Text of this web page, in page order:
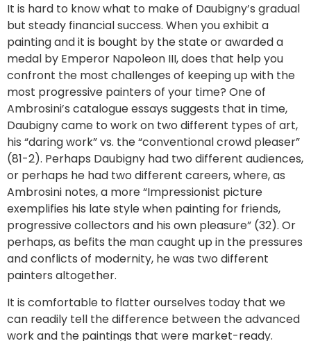
It is hard to know what to make of Daubigny’s gradual
but steady financial success. When you exhibit a
painting and it is bought by the state or awarded a
medal by Emperor Napoleon III, does that help you
confront the most challenges of keeping up with the
most progressive painters of your time? One of
Ambrosini’s catalogue essays suggests that in time,
Daubigny came to work on two different types of art,
his “daring work” vs. the “conventional crowd pleaser”
(81-2). Perhaps Daubigny had two different audiences,
or perhaps he had two different careers, where, as
Ambrosini notes, a more “Impressionist picture
exemplifies his late style when painting for friends,
progressive collectors and his own pleasure” (32). Or
perhaps, as befits the man caught up in the pressures
and conflicts of modernity, he was two different
painters altogether.
It is comfortable to flatter ourselves today that we
can readily tell the difference between the advanced
work and the paintings that were market-ready.